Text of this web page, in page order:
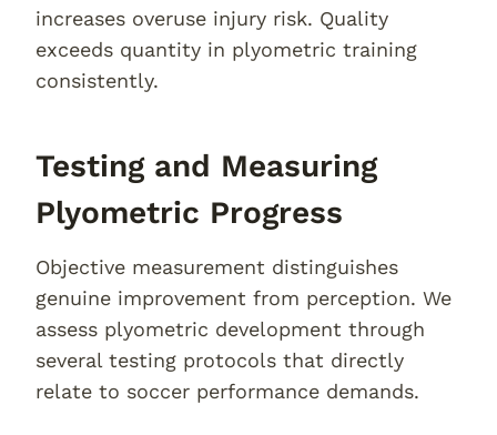
increases overuse injury risk. Quality
exceeds quantity in plyometric training
consistently.
Testing and Measuring
Plyometric Progress
Objective measurement distinguishes
genuine improvement from perception. We
assess plyometric development through
several testing protocols that directly
relate to soccer performance demands.